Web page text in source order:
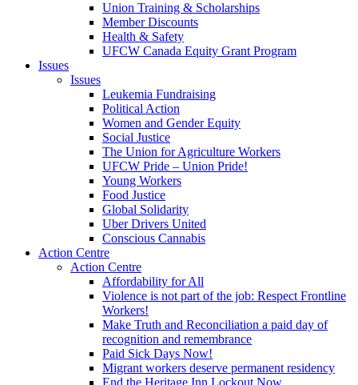
Union Training & Scholarships
Member Discounts
Health & Safety
UFCW Canada Equity Grant Program
Issues
Issues
Leukemia Fundraising
Political Action
Women and Gender Equity
Social Justice
The Union for Agriculture Workers
UFCW Pride – Union Pride!
Young Workers
Food Justice
Global Solidarity
Uber Drivers United
Conscious Cannabis
Action Centre
Action Centre
Affordability for All
Violence is not part of the job: Respect Frontline
Workers!
Make Truth and Reconciliation a paid day of
recognition and remembrance
Paid Sick Days Now!
Migrant workers deserve permanent residency